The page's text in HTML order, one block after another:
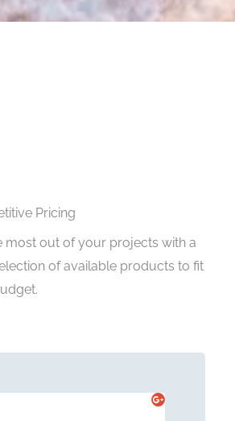
Pricing
most out of your projects with a
of available products to fit